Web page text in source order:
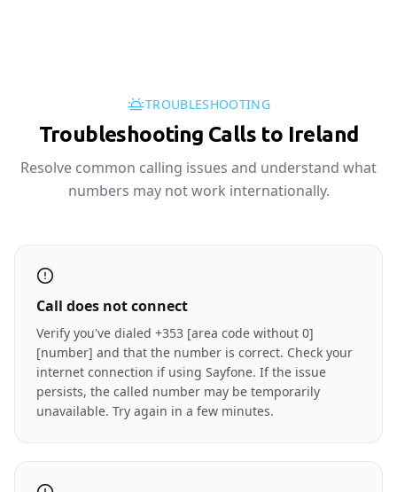
TROUBLESHOOTING
Troubleshooting Calls to Ireland
Resolve common calling issues and understand what
numbers may not work internationally.
Call does not connect
Verify you've dialed +353 [area code without 0]
[number] and that the number is correct. Check your
internet connection if using Sayfone. If the issue
persists, the called number may be temporarily
unavailable. Try again in a few minutes.